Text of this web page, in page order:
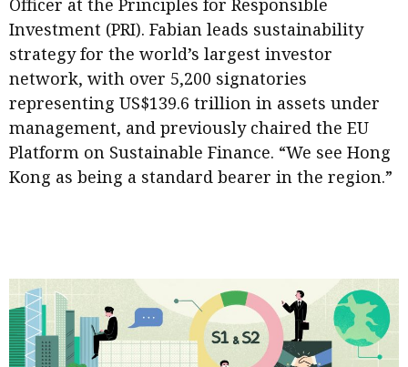
Business
Profile
Second opinions
Thought
leadership
Profiles
Q&A with a PAIB
Q&A with a PAIP
Source
Technical articles
Technical news
President’s
message
Institute news
HKFRS 18 is coming. Is Hong
Kong ready?
Forever young
Officer at the Principles for Responsible
Investment (PRI). Fabian leads sustainability
strategy for the world’s largest investor
network, with over 5,200 signatories
representing US$139.6 trillion in assets under
management, and previously chaired the EU
Platform on Sustainable Finance. “We see Hong
Kong as being a standard bearer in the region.”